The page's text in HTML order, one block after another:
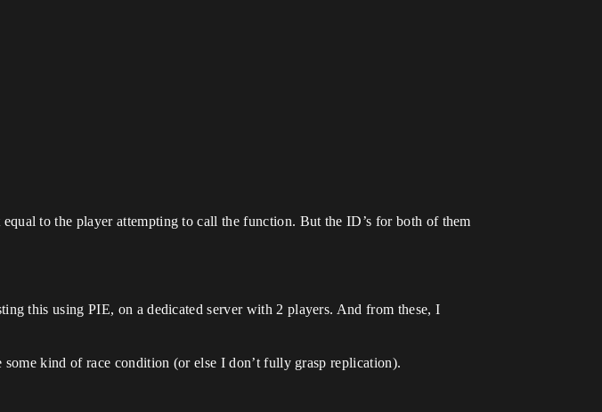
to the player attempting to call the function. But the ID’s for both of them
this using PIE, on a dedicated server with 2 players. And from these, I
kind of race condition (or else I don’t fully grasp replication).